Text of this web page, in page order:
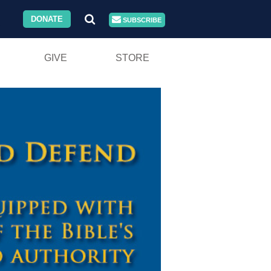
DONATE SUBSCRIBE
GIVE STORE